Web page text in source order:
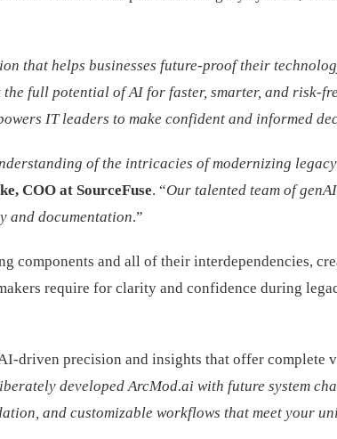
that helps businesses future-proof their
full potential of AI for faster, smarter, and risk-
IT leaders to make confident and informed
of the intricacies of modernizing
COO at SourceFuse. “Our talented team of
and documentation.”
components and all of their interdependencies,
require for clarity and confidence during
driven precision and insights that offer complete
developed ArcMod.ai with future system
and customizable workflows that meet your